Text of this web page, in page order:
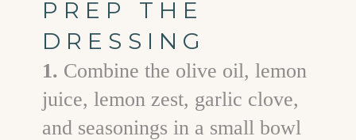
PREP THE
DRESSING
1. Combine the olive oil, lemon
juice, lemon zest, garlic clove,
and seasonings in a small bowl